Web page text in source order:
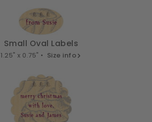
Small Oval Labels
1.25" x 0.75" • Size info